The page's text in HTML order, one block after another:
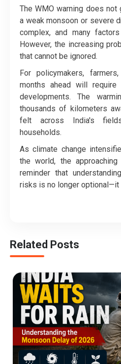
The WMO warning does
a weak monsoon or severe
complex, and many
However, the increasing
that cannot be ignored.
For policymakers,
months ahead will
developments. The
thousands of kilometers
felt across India's
households.
As climate change
the world, the
reminder that
risks is no longer optional—it
Related Posts